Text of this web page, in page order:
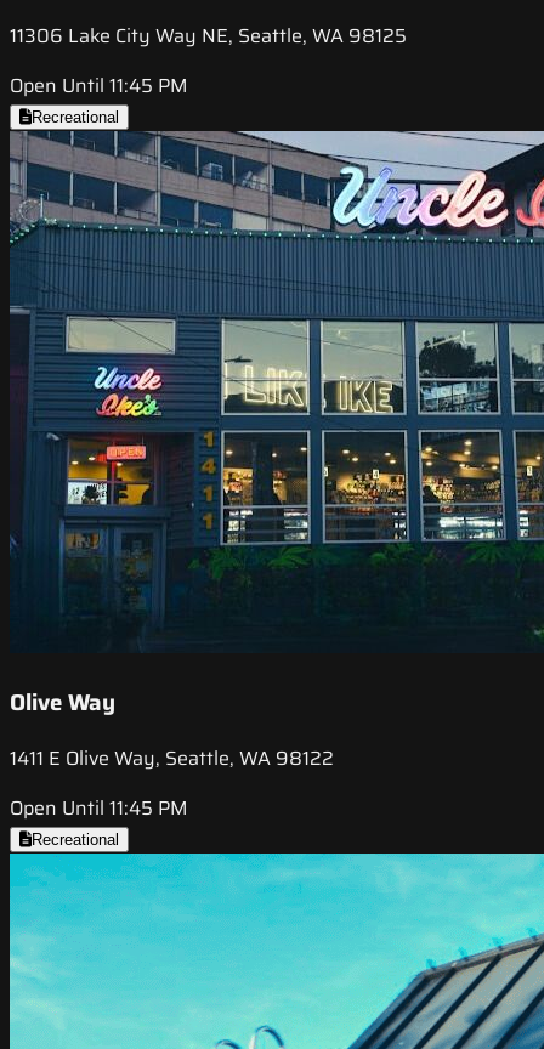
11306 Lake City Way NE, Seattle, WA 98125
Open Until 11:45 PM
Recreational
Olive Way
1411 E Olive Way, Seattle, WA 98122
Open Until 11:45 PM
Recreational